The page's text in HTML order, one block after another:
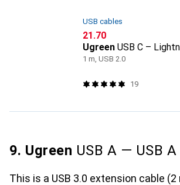
USB cables
CHF
21.70
Ugreen USB C –
1 m, USB 2.0
19
9. Ugreen USB A — USB A
This is a USB 3.0 extension cable